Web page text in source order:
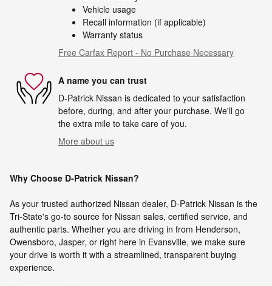
Vehicle usage
Recall information (if applicable)
Warranty status
Free Carfax Report - No Purchase Necessary
A name you can trust
D-Patrick Nissan is dedicated to your satisfaction
before, during, and after your purchase. We'll go
the extra mile to take care of you.
More about us
Why Choose D-Patrick Nissan?
As your trusted authorized Nissan dealer, D-Patrick Nissan is the
Tri-State's go-to source for Nissan sales, certified service, and
authentic parts. Whether you are driving in from Henderson,
Owensboro, Jasper, or right here in Evansville, we make sure
your drive is worth it with a streamlined, transparent buying
experience.